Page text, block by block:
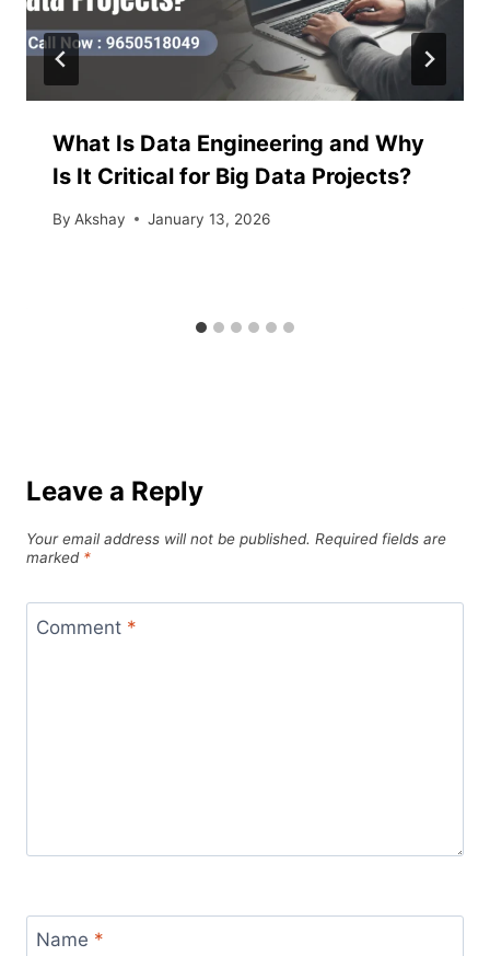
What Is Data Engineering and Why
Is It Critical for Big Data Projects?
By Akshay January 13, 2026
Leave a Reply
Your email address will not be published. Required fields are
marked *
Comment *
Name *